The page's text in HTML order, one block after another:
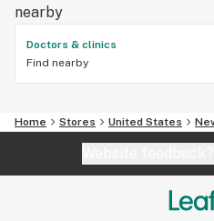
nearby
Doctors & clinics
Find nearby
Home Stores United States